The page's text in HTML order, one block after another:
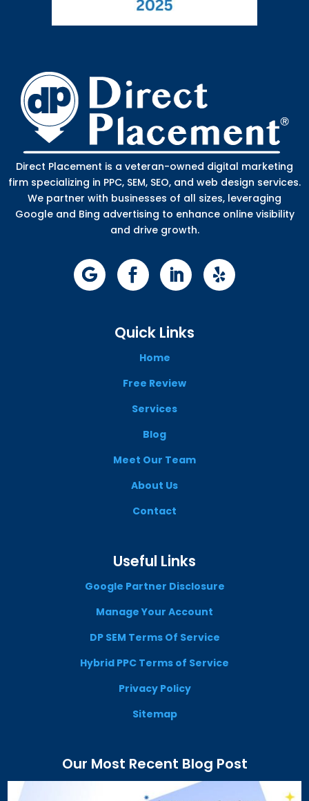
Direct Placement is a veteran-owned digital marketing
firm specializing in PPC, SEM, SEO, and web design services.
We partner with businesses of all sizes, leveraging
Google and Bing advertising to enhance online visibility
and drive growth.
Quick Links
Home
Free Review
Services
Blog
Meet Our Team
About Us
Contact
Useful Links
Google Partner Disclosure
Manage Your Account
DP SEM Terms Of Service
Hybrid PPC Terms of Service
Privacy Policy
Sitemap
Our Most Recent Blog Post